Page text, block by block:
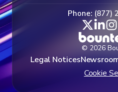
Phone: (877)
© 2026
Legal Notices
Cookie